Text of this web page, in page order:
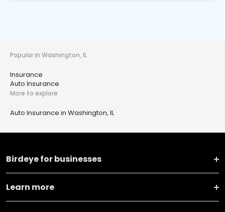
Popular in Washington, IL
Insurance
Auto Insurance
More to explore
Auto Insurance in Washington, IL
Birdeye for businesses
Learn more